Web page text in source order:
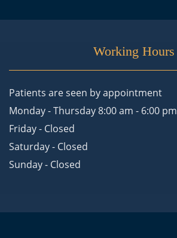
Working Hours
Patients are seen by appointment
Monday - Thursday 8:00 am - 6:00 pm
Friday - Closed
Saturday - Closed
Sunday - Closed